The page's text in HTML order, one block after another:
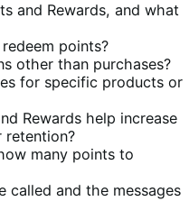
and Rewards, and what
points?
other than purchases?
for specific products or
Rewards help increase
retention?
many points to
called and the messages